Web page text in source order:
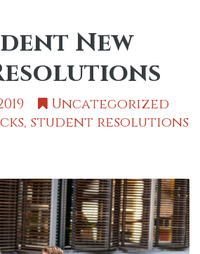
New
Uncategorized
, student resolutions